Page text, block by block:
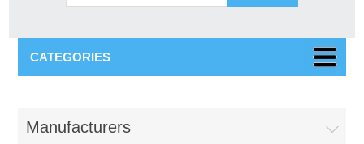
CATEGORIES
Manufacturers